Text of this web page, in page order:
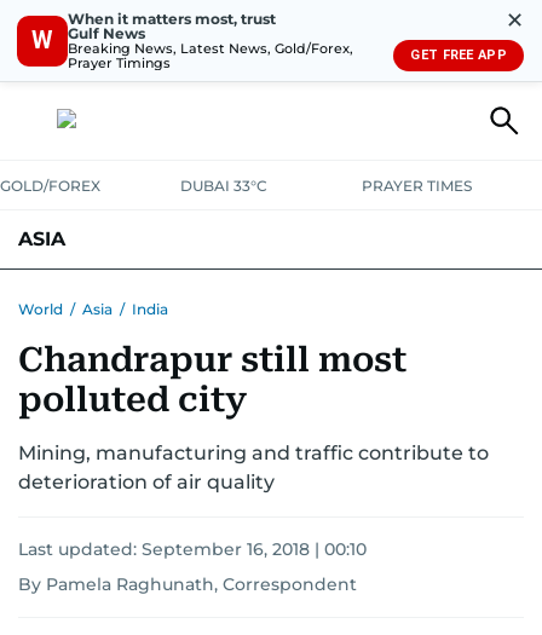
W
When it matters most, trust
Gulf News
Breaking News, Latest News, Gold/Forex,
Prayer Timings
✕
GET FREE APP
GOLD/FOREX DUBAI 33°C PRAYER TIMES
ASIA
World / Asia / India
Chandrapur still most
polluted city
Mining, manufacturing and traffic contribute to
deterioration of air quality
Last updated: September 16, 2018 | 00:10
By Pamela Raghunath, Correspondent